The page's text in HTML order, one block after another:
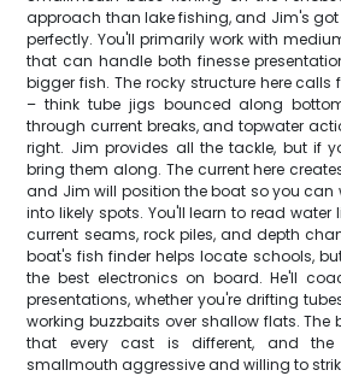
approach than lake fishing, and Jim's
perfectly. You'll primarily work with
that can handle both finesse
bigger fish. The rocky structure here calls
– think tube jigs bounced along
through current breaks, and topwater
right. Jim provides all the tackle, but if
bring them along. The current here
and Jim will position the boat so you can
into likely spots. You'll learn to read
current seams, rock piles, and depth
boat's fish finder helps locate schools,
the best electronics on board. He'll
presentations, whether you're drifting
working buzzbaits over shallow flats. The
that every cast is different, and the
smallmouth aggressive and willing to